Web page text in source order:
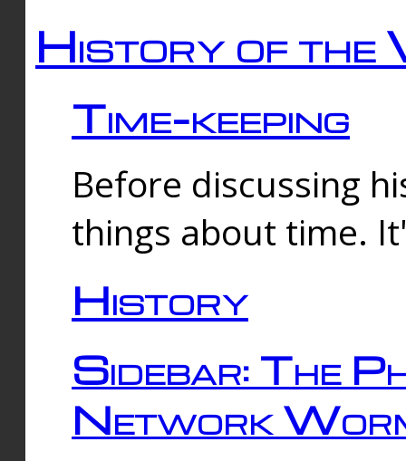
History of the
Time-keeping
Before discussing
things about time.
History
Sidebar: The
Network